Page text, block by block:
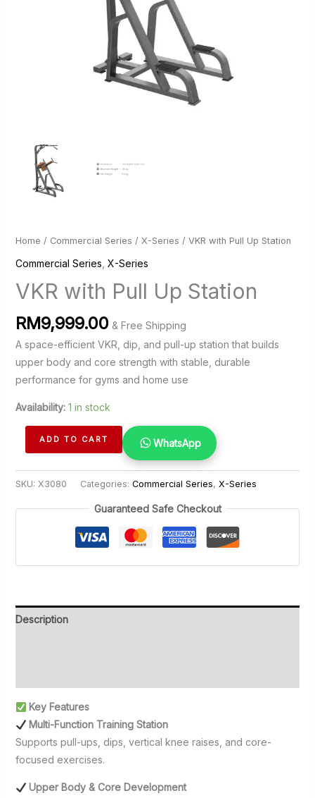
Home / Commercial Series / X-Series / VKR with Pull Up Station
Commercial Series X-Series
VKR with Pull Up Station
RM9,999.00 & Free Shipping
A space-efficient VKR, dip, and pull-up station that builds
upper body and core strength with stable, durable
performance for gyms and home use
Availability: 1 in stock
with
Pull
Up
ADD TO CART WhatsApp
SKU: X3080 Categories: Commercial Series, X-Series
Guaranteed Safe Checkout
Description
Key Features
Multi-Function Training Station
Supports pull-ups, dips, vertical knee raises, and core-
focused exercises.
Upper Body & Core Development